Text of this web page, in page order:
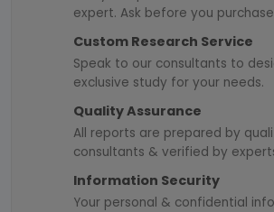
expert. Ask before you
Custom Research Service
Speak to our consultants to
exclusive study for your needs.
Quality Assurance
All reports are prepared by
consultants & verified by
Information Security
Your personal & confidential